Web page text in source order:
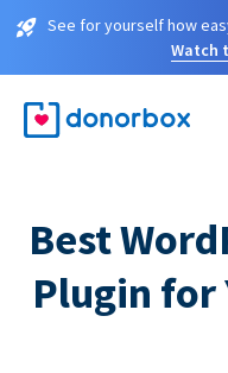
See for yourself how
Watch
Best
Plugin